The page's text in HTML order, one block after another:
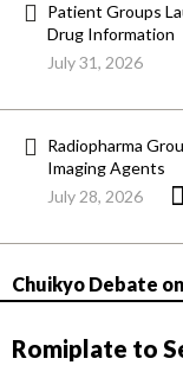
Patient Groups
Drug Information
July 31, 2026
Radiopharma
Imaging Agents
July 28, 2026
Chuikyo Debate
Romiplate to